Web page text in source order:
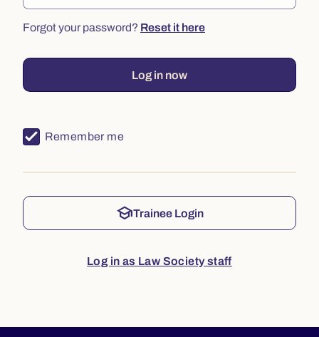
Forgot your password? Reset it here
Log in now
Remember me
schoolTrainee Login
Log in as Law Society staff